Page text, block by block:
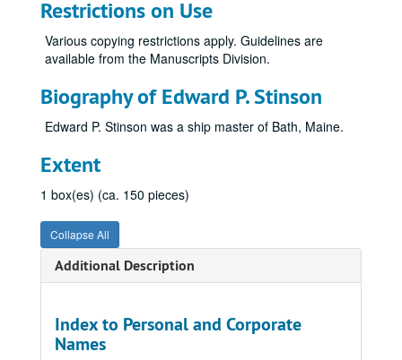
Restrictions on Use
Various copying restrictions apply. Guidelines are
available from the Manuscripts Division.
Biography of Edward P. Stinson
Edward P. Stinson was a ship master of Bath, Maine.
Extent
1 box(es) (ca. 150 pieces)
Collapse All
Additional Description
Index to Personal and Corporate
Names